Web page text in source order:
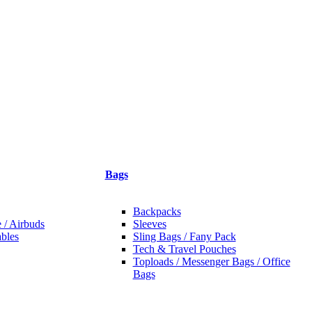
/ Airbuds
Bags
Backpacks
Sleeves
Sling Bags / Fany Pack
Tech & Travel Pouches
Toploads / Messenger Bags / Office
Bags